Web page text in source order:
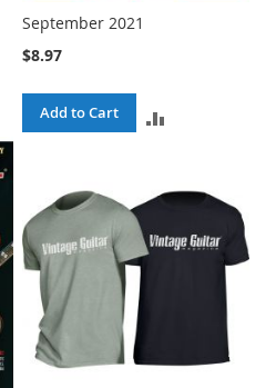
September 2021
$8.97
Add to Cart
COMPARE